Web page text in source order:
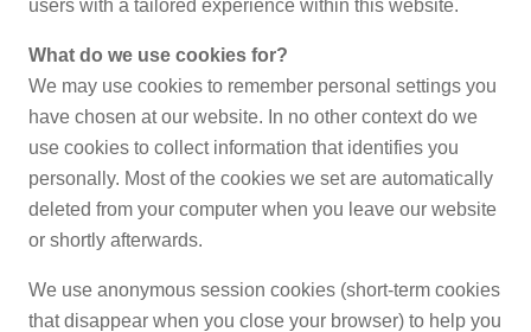
users with a tailored experience within this website.
What do we use cookies for?
We may use cookies to remember personal settings you
have chosen at our website. In no other context do we
use cookies to collect information that identifies you
personally. Most of the cookies we set are automatically
deleted from your computer when you leave our website
or shortly afterwards.
We use anonymous session cookies (short-term cookies
that disappear when you close your browser) to help you